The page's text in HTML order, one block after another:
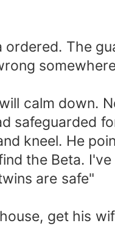
The
calm down.
safeguarded
kneel. He
the Beta.
are safe"
get his